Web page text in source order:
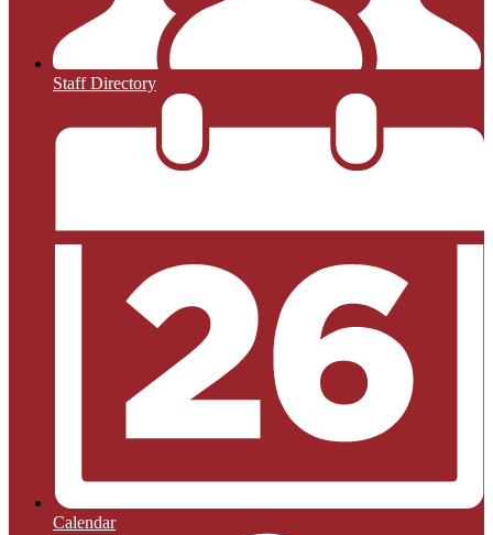
Staff Directory
Calendar